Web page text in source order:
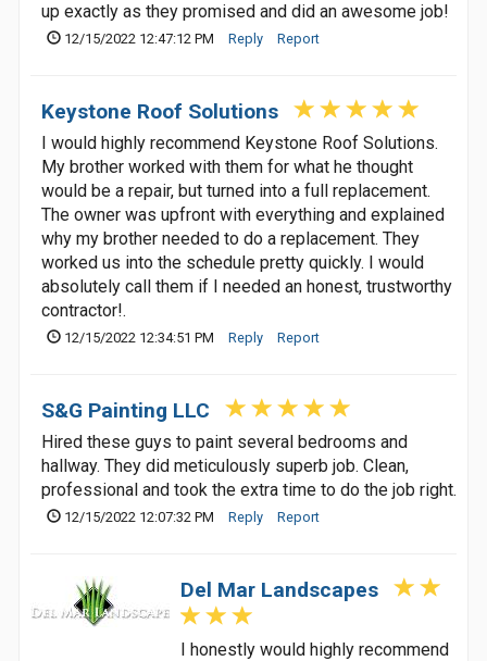
up exactly as they promised and did an awesome job!
12/15/2022 12:47:12 PM Reply Report
Keystone Roof Solutions
I would highly recommend Keystone Roof Solutions.
My brother worked with them for what he thought
would be a repair, but turned into a full replacement.
The owner was upfront with everything and explained
why my brother needed to do a replacement. They
worked us into the schedule pretty quickly. I would
absolutely call them if I needed an honest, trustworthy
contractor!.
12/15/2022 12:34:51 PM Reply Report
S&G Painting LLC
Hired these guys to paint several bedrooms and
hallway. They did meticulously superb job. Clean,
professional and took the extra time to do the job right.
12/15/2022 12:07:32 PM Reply Report
Del Mar Landscapes
I honestly would highly recommend